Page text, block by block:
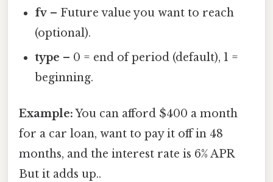
fv – Future value you want to reach
(optional).
type – 0 = end of period (default), 1 =
beginning.
Example:You can afford $400 a month
for a car loan, want to pay it off in 48
months, and the interest rate is 6% APR
But it adds up..